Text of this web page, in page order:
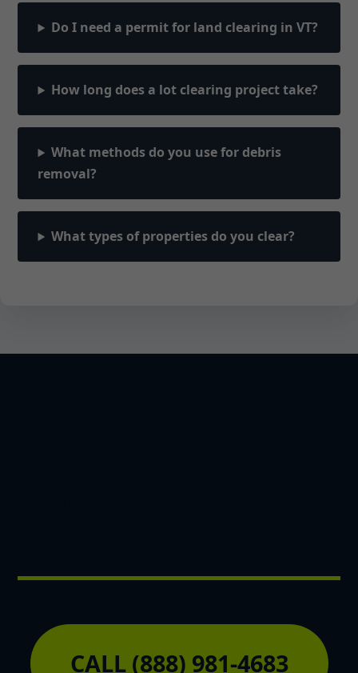
Do I need a permit for land clearing in VT?
How long does a lot clearing project take?
What methods do you use for debris
removal?
What types of properties do you clear?
CALL (888) 981-4683